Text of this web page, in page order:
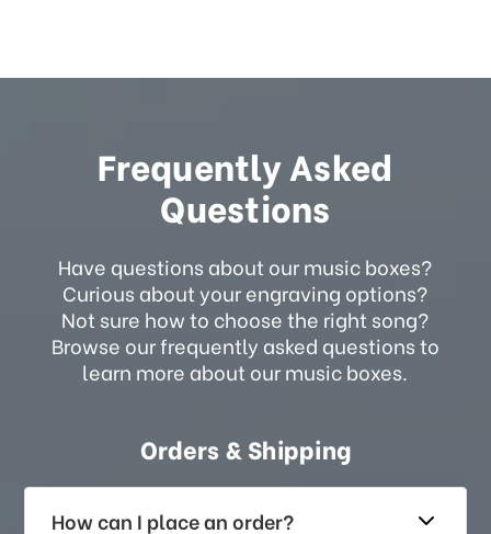
Frequently Asked
Questions
Have questions about our music boxes?
Curious about your engraving options?
Not sure how to choose the right song?
Browse our frequently asked questions to
learn more about our music boxes.
Orders & Shipping
How can I place an order?